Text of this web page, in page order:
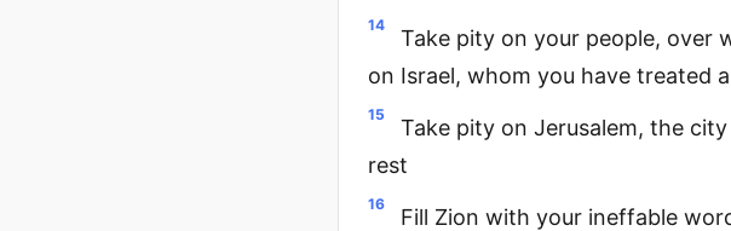
14
Take pity on your people, over
on Israel, whom you have treated
15
Take pity on Jerusalem, the
rest
16
Fill Zion with your ineffable